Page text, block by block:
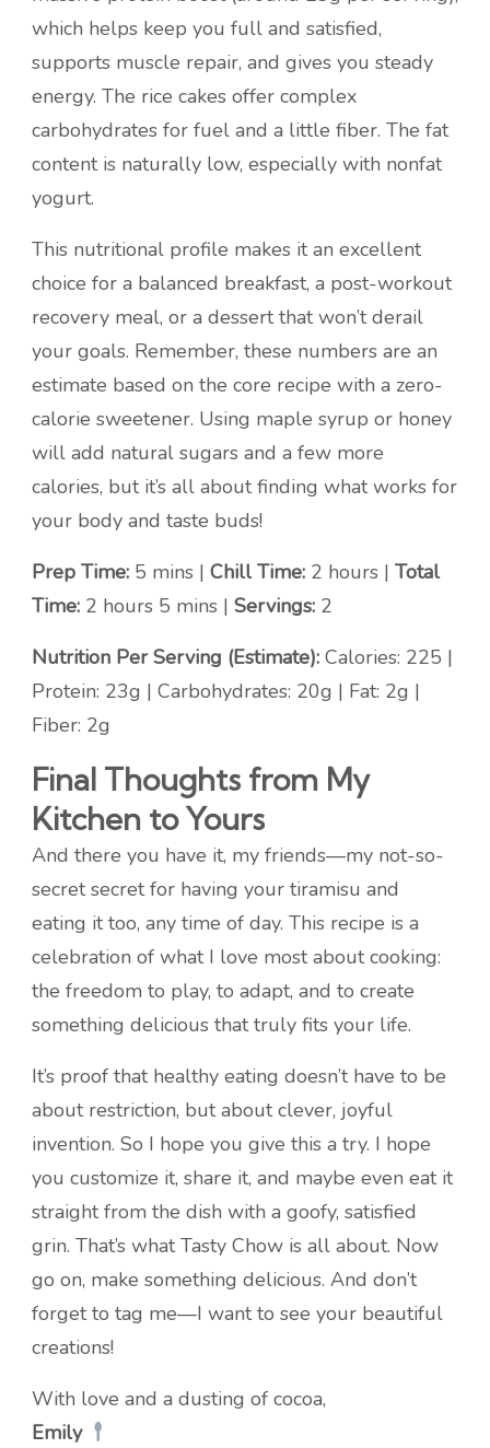
which helps keep you full and satisfied,
supports muscle repair, and gives you steady
energy. The rice cakes offer complex
carbohydrates for fuel and a little fiber. The fat
content is naturally low, especially with nonfat
yogurt.
This nutritional profile makes it an excellent
choice for a balanced breakfast, a post-workout
recovery meal, or a dessert that won’t derail
your goals. Remember, these numbers are an
estimate based on the core recipe with a zero-
calorie sweetener. Using maple syrup or honey
will add natural sugars and a few more
calories, but it’s all about finding what works for
your body and taste buds!
Prep Time: 5 mins | Chill Time: 2 hours | Total
Time: 2 hours 5 mins | Servings: 2
Nutrition Per Serving (Estimate): Calories: 225 |
Protein: 23g | Carbohydrates: 20g | Fat: 2g |
Fiber: 2g
Final Thoughts from My
Kitchen to Yours
And there you have it, my friends—my not-so-
secret secret for having your tiramisu and
eating it too, any time of day. This recipe is a
celebration of what I love most about cooking:
the freedom to play, to adapt, and to create
something delicious that truly fits your life.
It’s proof that healthy eating doesn’t have to be
about restriction, but about clever, joyful
invention. So I hope you give this a try. I hope
you customize it, share it, and maybe even eat it
straight from the dish with a goofy, satisfied
grin. That’s what Tasty Chow is all about. Now
go on, make something delicious. And don’t
forget to tag me—I want to see your beautiful
creations!
With love and a dusting of cocoa,
Emily